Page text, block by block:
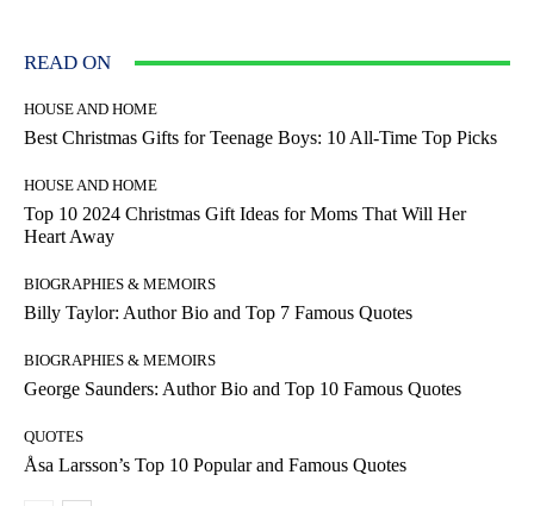
READ ON
HOUSE AND HOME
Best Christmas Gifts for Teenage Boys: 10 All-Time Top Picks
HOUSE AND HOME
Top 10 2024 Christmas Gift Ideas for Moms That Will Her
Heart Away
BIOGRAPHIES & MEMOIRS
Billy Taylor: Author Bio and Top 7 Famous Quotes
BIOGRAPHIES & MEMOIRS
George Saunders: Author Bio and Top 10 Famous Quotes
QUOTES
Åsa Larsson’s Top 10 Popular and Famous Quotes